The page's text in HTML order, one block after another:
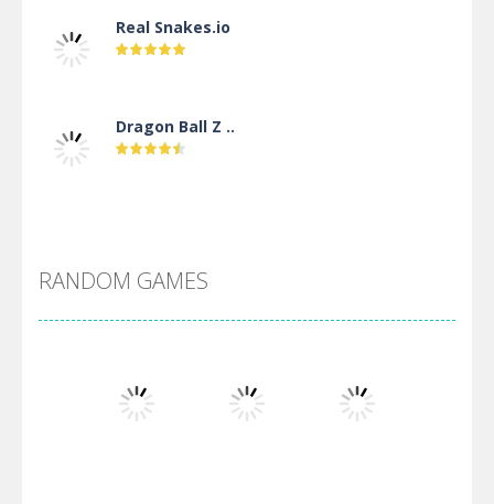
Real Snakes.io
Dragon Ball Z ..
Villainous
Santa Girl Dash
RANDOM GAMES